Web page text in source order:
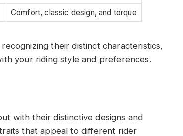
Comfort, classic design, and torque
their distinct characteristics,
your riding style and preferences.
with their distinctive designs and
that appeal to different rider